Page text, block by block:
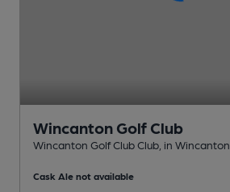
Wincanton Golf Club
Wincanton Golf Club Club , in Wincanton
Cask Ale not available